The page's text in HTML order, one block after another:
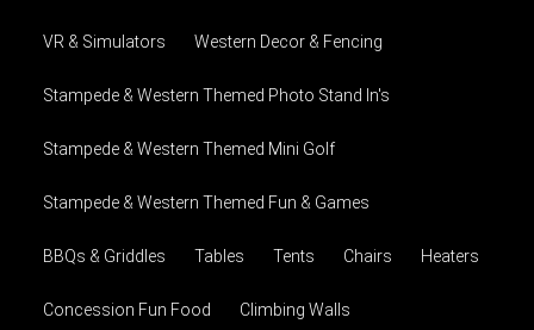
VR & Simulators Western Decor & Fencing
Stampede & Western Themed Photo Stand In's
Stampede & Western Themed Mini Golf
Stampede & Western Themed Fun & Games
BBQs & Griddles Tables Tents Chairs Heaters
Concession Fun Food Climbing Walls